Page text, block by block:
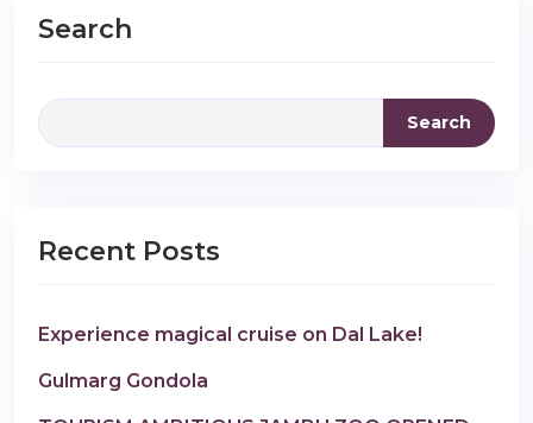
Search
Search
Recent Posts
Experience magical cruise on Dal Lake!
Gulmarg Gondola